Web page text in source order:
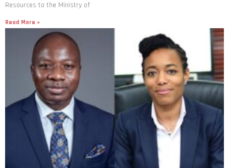
Resources to the Ministry of
Read More »